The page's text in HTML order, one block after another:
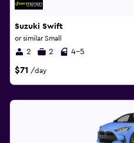
Suzuki Swift
or similar Small
2 2 4-5
$71 /day